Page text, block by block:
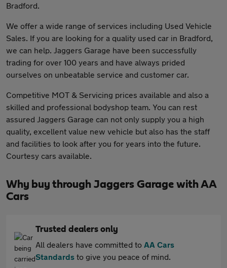
Bradford.
We offer a wide range of services including Used Vehicle
Sales. If you are looking for a quality used car in Bradford,
we can help. Jaggers Garage have been successfully
trading for over 100 years and have always prided
ourselves on unbeatable service and customer car.
Competitive MOT & Servicing prices available and also a
skilled and professional bodyshop team. You can rest
assured Jaggers Garage can not only supply you a high
quality, excellent value new vehicle but also has the staff
and facilities to look after you for years into the future.
Courtesy cars available.
Why buy through Jaggers Garage with AA
Cars
Trusted dealers only
All dealers have committed to AA Cars
Standards to give you peace of mind.